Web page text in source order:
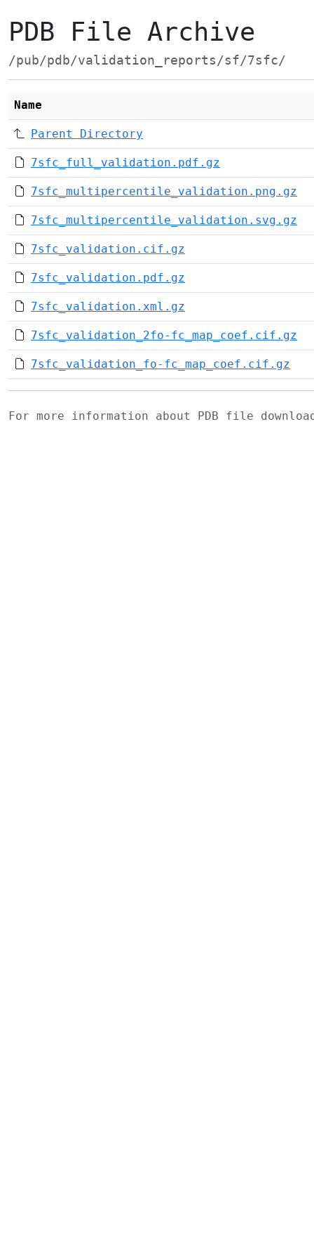
PDB File Archive
/pub/pdb/validation_reports/sf/7sfc/
Name
Parent Directory
7sfc_full_validation.pdf.gz
7sfc_multipercentile_validation.png.gz
7sfc_multipercentile_validation.svg.gz
7sfc_validation.cif.gz
7sfc_validation.pdf.gz
7sfc_validation.xml.gz
7sfc_validation_2fo-fc_map_coef.cif.gz
7sfc_validation_fo-fc_map_coef.cif.gz
For more information about PDB file